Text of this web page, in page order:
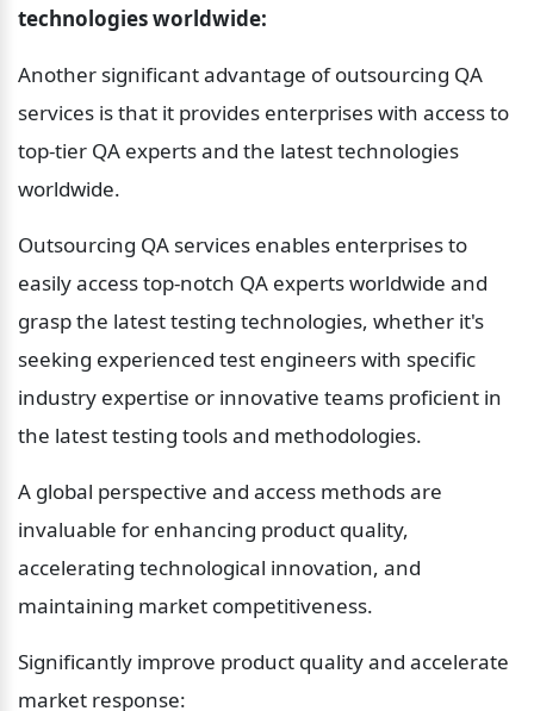
technologies worldwide:
Another significant advantage of outsourcing QA
services is that it provides enterprises with access to
top-tier QA experts and the latest technologies
worldwide.
Outsourcing QA services enables enterprises to
easily access top-notch QA experts worldwide and
grasp the latest testing technologies, whether it's
seeking experienced test engineers with specific
industry expertise or innovative teams proficient in
the latest testing tools and methodologies.
A global perspective and access methods are
invaluable for enhancing product quality,
accelerating technological innovation, and
maintaining market competitiveness.
Significantly improve product quality and accelerate
market response: